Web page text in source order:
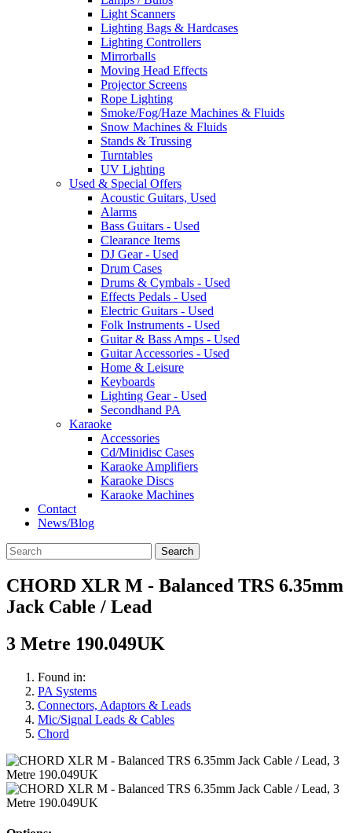
Light Scanners
Lighting Bags & Hardcases
Lighting Controllers
Mirrorballs
Moving Head Effects
Projector Screens
Rope Lighting
Smoke/Fog/Haze Machines & Fluids
Snow Machines & Fluids
Stands & Trussing
Turntables
UV Lighting
Used & Special Offers
Acoustic Guitars, Used
Alarms
Bass Guitars - Used
Clearance Items
DJ Gear - Used
Drum Cases
Drums & Cymbals - Used
Effects Pedals - Used
Electric Guitars - Used
Folk Instruments - Used
Guitar & Bass Amps - Used
Guitar Accessories - Used
Home & Leisure
Keyboards
Lighting Gear - Used
Secondhand PA
Karaoke
Accessories
Cd/Minidisc Cases
Karaoke Amplifiers
Karaoke Discs
Karaoke Machines
Contact
News/Blog
Search
CHORD XLR M - Balanced TRS 6.35mm
Jack Cable / Lead
3 Metre 190.049UK
Found in:
PA Systems
Connectors, Adaptors & Leads
Mic/Signal Leads & Cables
Chord